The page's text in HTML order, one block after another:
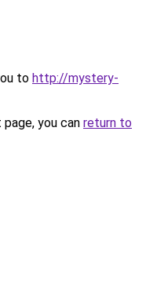
to http://mystery-
you can return to